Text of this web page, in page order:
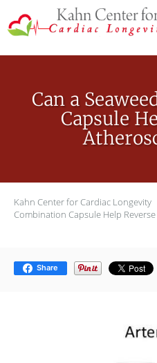
Skip to main content
Can a
Capsule
Kahn Center for Cardiac Longevity
Combination Capsule Help
Share